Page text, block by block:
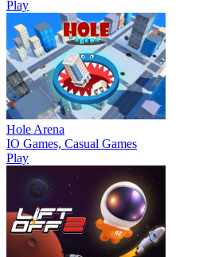
Play
Hole Arena
IO Games, Casual Games
Play